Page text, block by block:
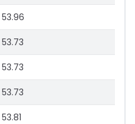
53.96
53.73
53.73
53.73
53.81